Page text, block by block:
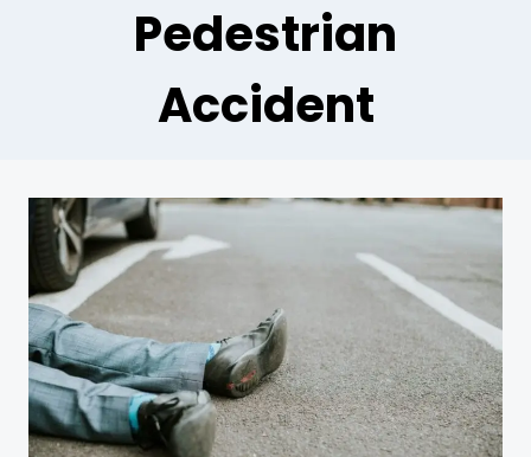
Pedestrian
Accident